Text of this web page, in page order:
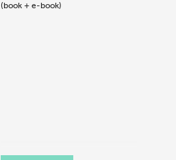
(book + e-book)